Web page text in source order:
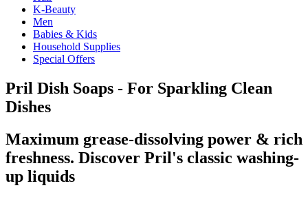
K-Beauty
Men
Babies & Kids
Household Supplies
Special Offers
Pril Dish Soaps - For Sparkling Clean
Dishes
Maximum grease-dissolving power & rich
freshness. Discover Pril's classic washing-
up liquids